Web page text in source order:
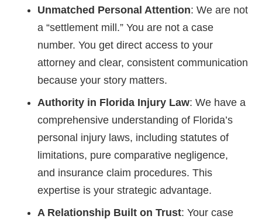
Unmatched Personal Attention: We are not
a “settlement mill.” You are not a case
number. You get direct access to your
attorney and clear, consistent communication
because your story matters.
Authority in Florida Injury Law: We have a
comprehensive understanding of Florida’s
personal injury laws, including statutes of
limitations, pure comparative negligence,
and insurance claim procedures. This
expertise is your strategic advantage.
A Relationship Built on Trust: Your case